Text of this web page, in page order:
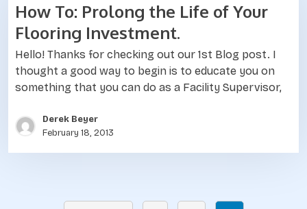
How To: Prolong the Life of Your
Flooring Investment.
Hello! Thanks for checking out our 1st Blog post. I
thought a good way to begin is to educate you on
something that you can do as a Facility Supervisor,
Derek Beyer
February 18, 2013